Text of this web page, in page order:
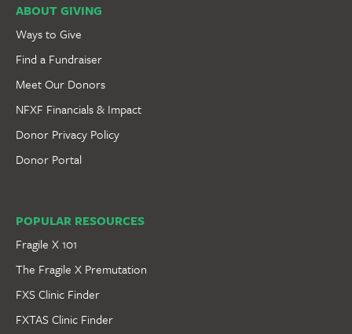
ABOUT GIVING
Ways to Give
Find a Fundraiser
Meet Our Donors
NFXF Financials & Impact
Donor Privacy Policy
Donor Portal
POPULAR RESOURCES
Fragile X 101
The Fragile X Premutation
FXS Clinic Finder
FXTAS Clinic Finder